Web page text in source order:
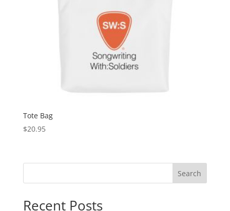
Tote Bag
$20.95
Search
Recent Posts